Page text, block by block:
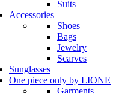
Suits
Accessories
Shoes
Bags
Jewelry
Scarves
Sunglasses
One piece only by LIONE
Garments